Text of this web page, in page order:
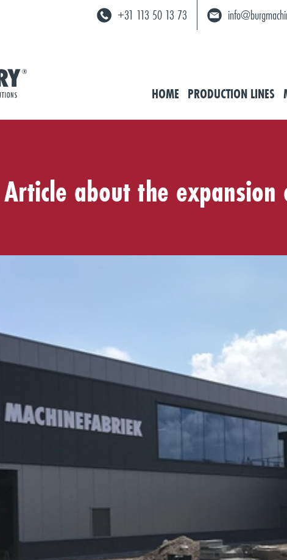
+31 113 50 13 73
HOME PRODUCTION LINES
Article about the expansion